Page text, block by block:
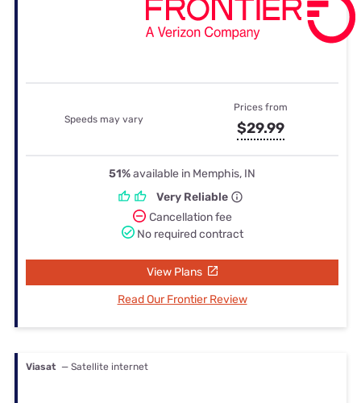
Speeds may vary
Prices from
$29.99
51%available in Memphis, IN
Very Reliable
Cancellation fee
No required contract
View Plans
Read Our Frontier Review
Viasat — Satellite internet